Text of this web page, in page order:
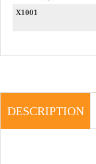
X1001
DESCRIPTION